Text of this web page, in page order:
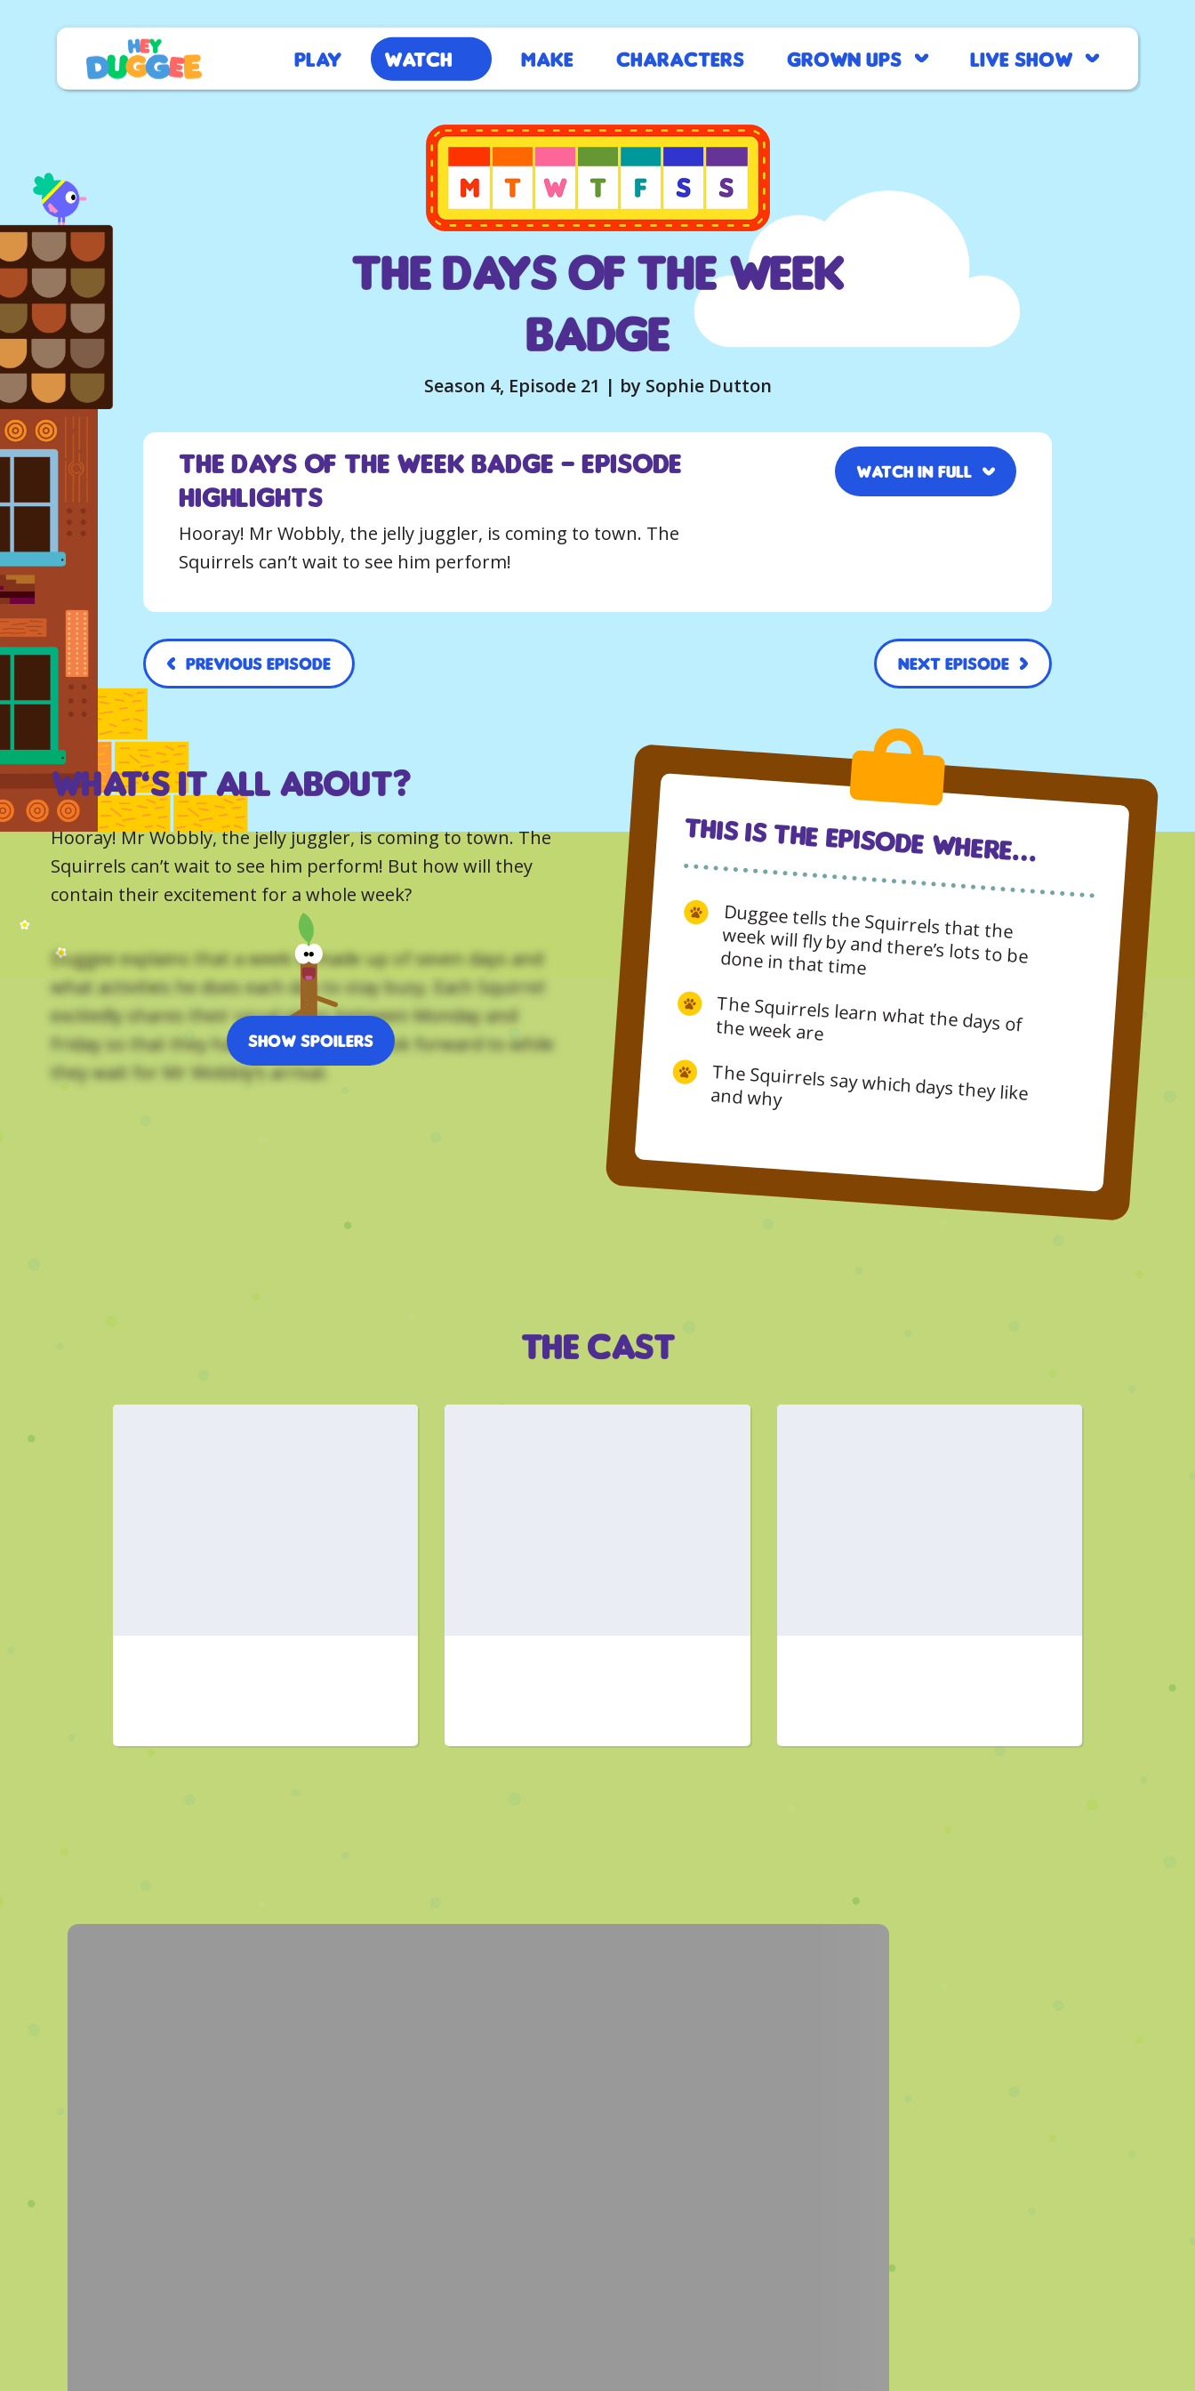
Play Watch Make Characters Grown Ups Live Show
The Days of the Week
Badge
Season 4, Episode 21 | by Sophie Dutton
The Days of the Week Badge – Episode
Highlights
Hooray! Mr Wobbly, the jelly juggler, is coming to town. The
Squirrels can’t wait to see him perform!
Watch in full
Previous Episode Next Episode
What’s it all about?
Hooray! Mr Wobbly, the jelly juggler, is coming to town. The
Squirrels can’t wait to see him perform! But how will they
contain their excitement for a whole week?
Duggee explains that a week is made up of seven days and
what activities he does each day to stay busy. Each Squirrel
excitedly shares their usual plans between Monday and
Friday so that they have something to look forward to while
they wait for Mr Wobbly’s arrival.
Show Spoilers
This Is The Episode Where…
Duggee tells the Squirrels that the
week will fly by and there’s lots to be done in that time
The Squirrels learn what the days of the week are
The Squirrels say which days they like and why
THE CAST